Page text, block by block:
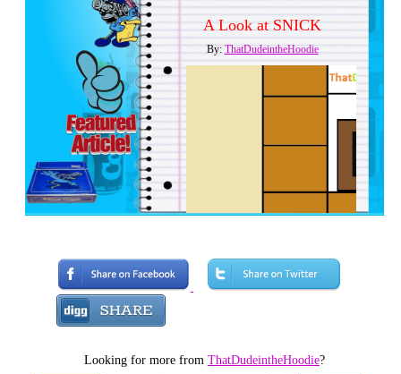
A Look at SNICK
By: ThatDudeintheHoodie
With SNICK recently turning 21
Looking for more from ThatDudeintheHoodie?